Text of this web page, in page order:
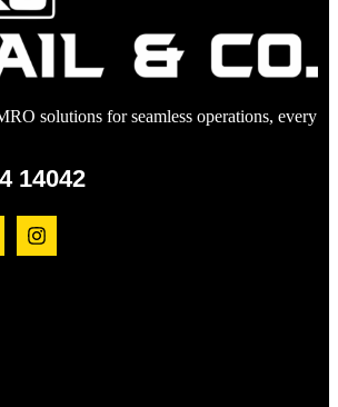
solutions for seamless operations, every
14042